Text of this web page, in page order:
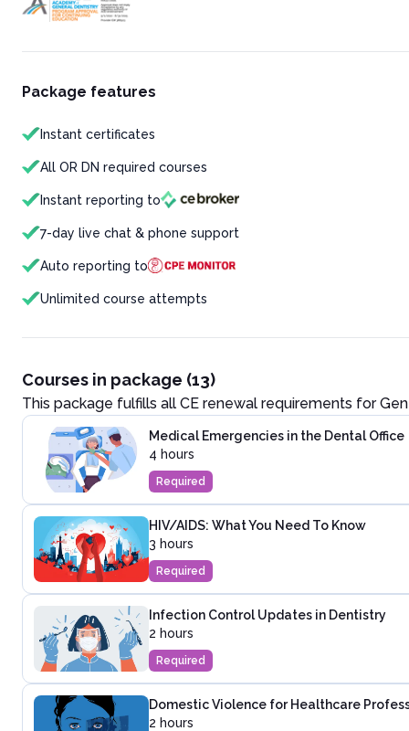
Package features
Instant certificates
All OR DN required courses
Instant reporting to
7-day live chat & phone support
Auto reporting to
Unlimited course attempts
Courses in package (13)
This package fulfills all CE renewal requirements for
Medical Emergencies in the Dental Office
4 hours
Required
HIV/AIDS: What You Need To Know
3 hours
Required
Infection Control Updates in Dentistry
2 hours
Required
Domestic Violence for Healthcare
2 hours